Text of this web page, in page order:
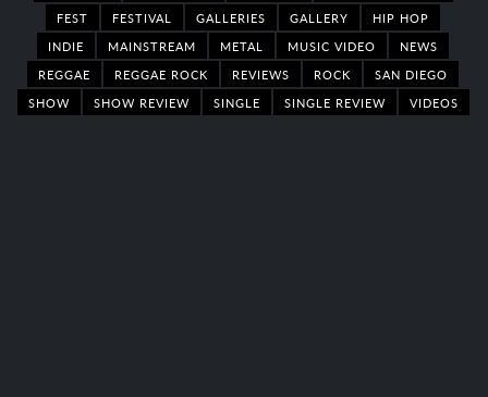
FEST
FESTIVAL GALLERIES GALLERY
HIP HOP
INDIE
MAINSTREAM METAL MUSIC VIDEO
NEWS
REGGAE
REGGAE ROCK REVIEWS ROCK
SAN DIEGO
SHOW
SHOW REVIEW SINGLE SINGLE REVIEW VIDEOS